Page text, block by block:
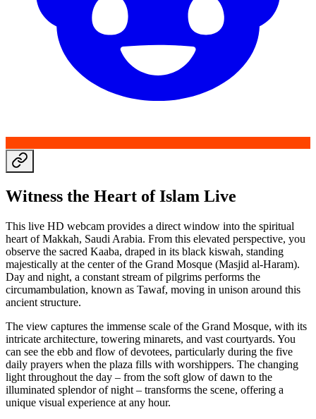
Witness the Heart of Islam Live
This live HD webcam provides a direct window into the spiritual
heart of Makkah, Saudi Arabia. From this elevated perspective, you
observe the sacred Kaaba, draped in its black kiswah, standing
majestically at the center of the Grand Mosque (Masjid al-Haram).
Day and night, a constant stream of pilgrims performs the
circumambulation, known as Tawaf, moving in unison around this
ancient structure.
The view captures the immense scale of the Grand Mosque, with its
intricate architecture, towering minarets, and vast courtyards. You
can see the ebb and flow of devotees, particularly during the five
daily prayers when the plaza fills with worshippers. The changing
light throughout the day – from the soft glow of dawn to the
illuminated splendor of night – transforms the scene, offering a
unique visual experience at any hour.